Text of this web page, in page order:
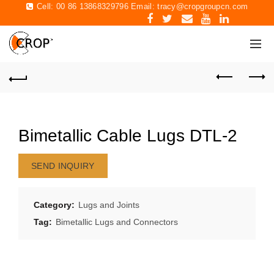
Cell: 00 86 13868329796 Email:tracy@cropgroupcn.com
Bimetallic Cable Lugs DTL-2
SEND INQUIRY
Category: Lugs and Joints
Tag: Bimetallic Lugs and Connectors